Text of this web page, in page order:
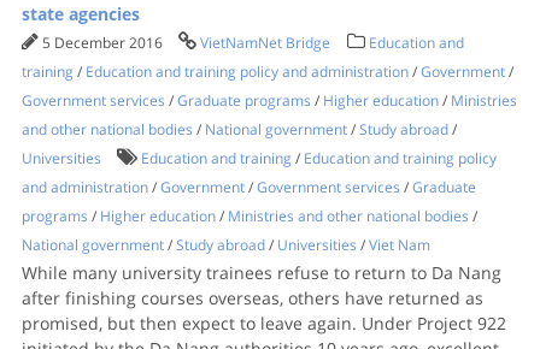
state agencies
5 December 2016 VietNamNet Bridge
Education and
training / Education and training policy and administration/Government/
Government services /Graduate programs / Higher education/ Ministries
and other national bodies / National government/Study abroad/
Universities
Education and training / Education and training policy
and administration/Government/Government services /Graduate
programs / Higher education/ Ministries and other national bodies /
National government/Study abroad/ Universities /Viet Nam
While many university trainees refuse to return to Da Nang
after finishing courses overseas, others have returned as
promised, but then expect to leave again. Under Project 922